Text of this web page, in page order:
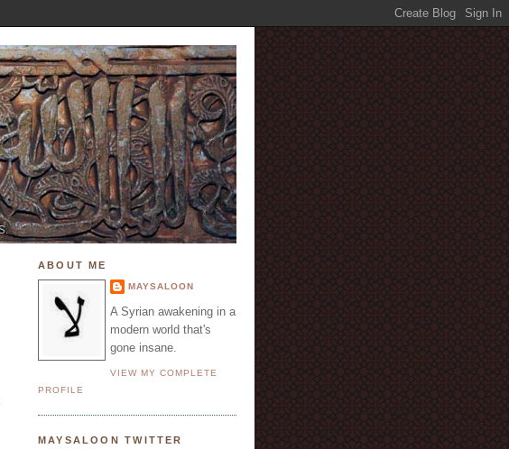
ABOUT ME
MAYSALOON
A Syrian awakening in a
modern world that's
gone insane.
VIEW MY COMPLETE
PROFILE
MAYSALOON TWITTER